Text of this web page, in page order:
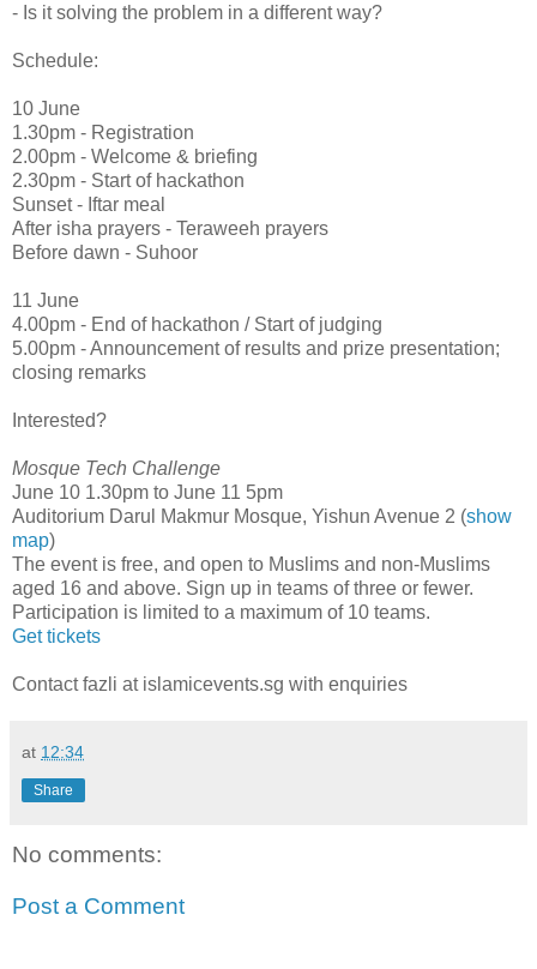
- Is it solving the problem in a different way?
Schedule:
10 June
1.30pm - Registration
2.00pm - Welcome & briefing
2.30pm - Start of hackathon
Sunset - Iftar meal
After isha prayers - Teraweeh prayers
Before dawn - Suhoor
11 June
4.00pm - End of hackathon / Start of judging
5.00pm - Announcement of results and prize presentation;
closing remarks
Interested?
Mosque Tech Challenge
June 10 1.30pm to June 11 5pm
Auditorium Darul Makmur Mosque, Yishun Avenue 2 (show
map)
The event is free, and open to Muslims and non-Muslims
aged 16 and above. Sign up in teams of three or fewer.
Participation is limited to a maximum of 10 teams.
Get tickets
Contact fazli at islamicevents.sg with enquiries
at 12:34
Share
No comments:
Post a Comment